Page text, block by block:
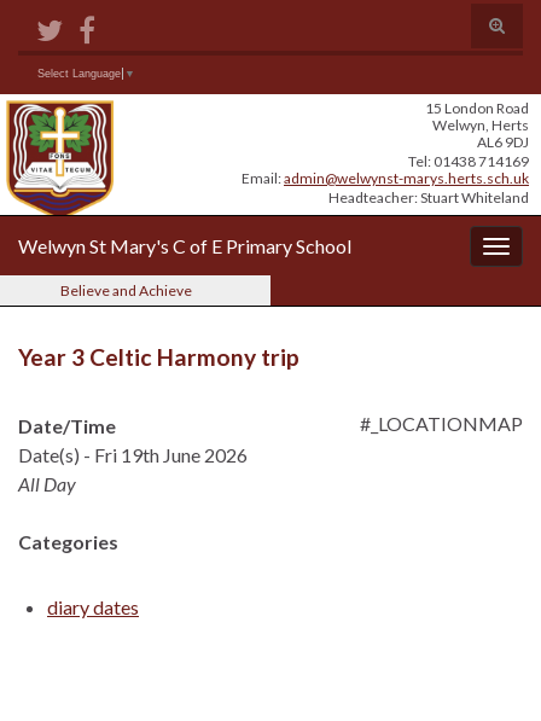
Toggle
Search for:
Select Language ▼
15 London Road
Welwyn, Herts
AL6 9DJ
Tel: 01438 714169
Email:admin@welwynst-marys.herts.sch.uk
Headteacher: Stuart Whiteland
Welwyn St Mary's C of E Primary School
Believe and Achieve
Year 3 Celtic Harmony trip
#_LOCATIONMAP
Date/Time
Date(s) - Fri 19th June 2026
All Day
Categories
diary dates